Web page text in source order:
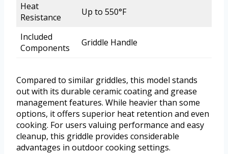
Heat
Resistance
Up to 550°F
Included
Components
Griddle Handle
Compared to similar griddles, this model stands
out with its durable ceramic coating and grease
management features. While heavier than some
options, it offers superior heat retention and even
cooking. For users valuing performance and easy
cleanup, this griddle provides considerable
advantages in outdoor cooking settings.